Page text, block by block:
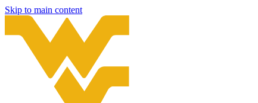
Skip to main content